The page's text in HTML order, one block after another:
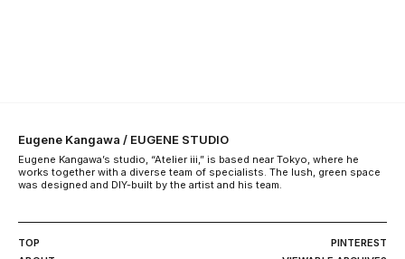
Eugene Kangawa / EUGENE STUDIO
Eugene Kangawa’s studio, “Atelier iii,” is based near Tokyo, where he
works together with a diverse team of specialists. The lush, green space
was designed and DIY-built by the artist and his team.
TOP
PINTEREST